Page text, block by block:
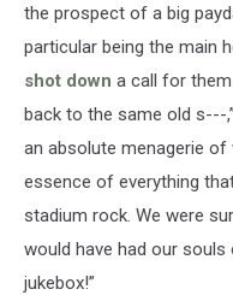
the prospect of a big
particular being the main
shot down a call for them
back to the same old s---
an absolute menagerie
essence of everything
stadium rock. We were
would have had our
jukebox!”